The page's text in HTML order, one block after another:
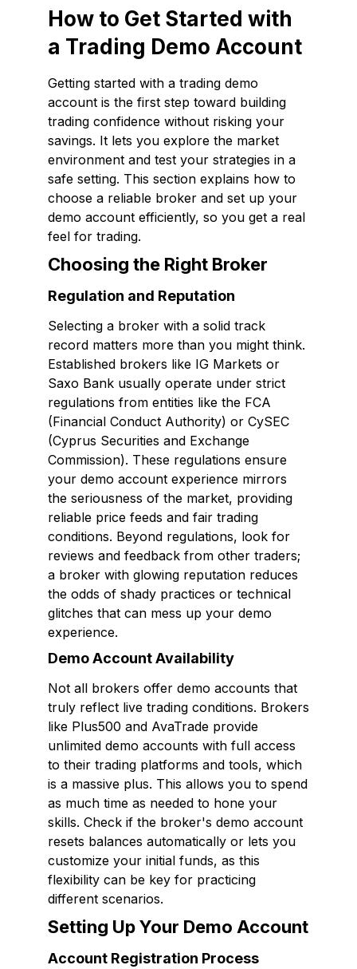
How to Get Started with
a Trading Demo Account
Getting started with a trading demo
account is the first step toward building
trading confidence without risking your
savings. It lets you explore the market
environment and test your strategies in a
safe setting. This section explains how to
choose a reliable broker and set up your
demo account efficiently, so you get a real
feel for trading.
Choosing the Right Broker
Regulation and Reputation
Selecting a broker with a solid track
record matters more than you might think.
Established brokers like IG Markets or
Saxo Bank usually operate under strict
regulations from entities like the FCA
(Financial Conduct Authority) or CySEC
(Cyprus Securities and Exchange
Commission). These regulations ensure
your demo account experience mirrors
the seriousness of the market, providing
reliable price feeds and fair trading
conditions. Beyond regulations, look for
reviews and feedback from other traders;
a broker with glowing reputation reduces
the odds of shady practices or technical
glitches that can mess up your demo
experience.
Demo Account Availability
Not all brokers offer demo accounts that
truly reflect live trading conditions. Brokers
like Plus500 and AvaTrade provide
unlimited demo accounts with full access
to their trading platforms and tools, which
is a massive plus. This allows you to spend
as much time as needed to hone your
skills. Check if the broker's demo account
resets balances automatically or lets you
customize your initial funds, as this
flexibility can be key for practicing
different scenarios.
Setting Up Your Demo Account
Account Registration Process